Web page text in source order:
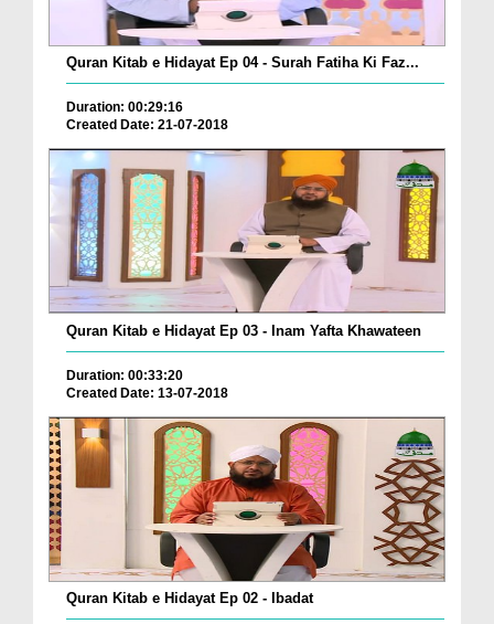
Quran Kitab e Hidayat Ep 04 - Surah Fatiha Ki Faz...
Duration: 00:29:16
Created Date: 21-07-2018
Quran Kitab e Hidayat Ep 03 - Inam Yafta Khawateen
Duration: 00:33:20
Created Date: 13-07-2018
Quran Kitab e Hidayat Ep 02 - Ibadat